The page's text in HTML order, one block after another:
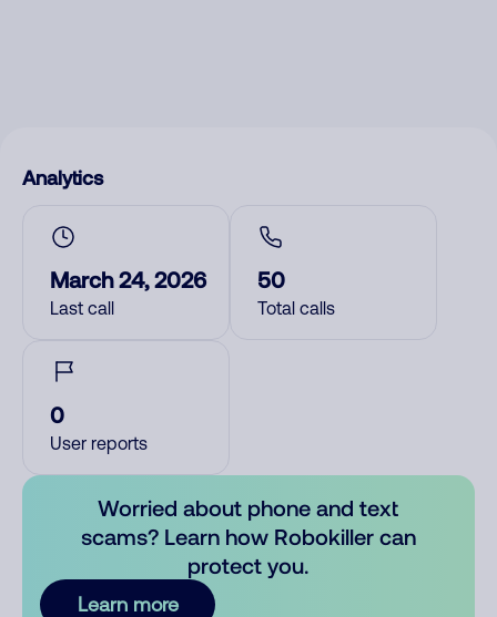
Analytics
March 24, 2026
Last call
50
Total calls
0
User reports
Worried about phone and text
scams? Learn how Robokiller can
protect you.
Learn more